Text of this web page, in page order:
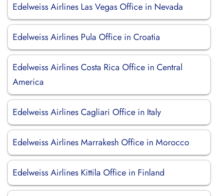
Edelweiss Airlines Las Vegas Office in Nevada
Edelweiss Airlines Pula Office in Croatia
Edelweiss Airlines Costa Rica Office in Central
America
Edelweiss Airlines Cagliari Office in Italy
Edelweiss Airlines Marrakesh Office in Morocco
Edelweiss Airlines Kittila Office in Finland